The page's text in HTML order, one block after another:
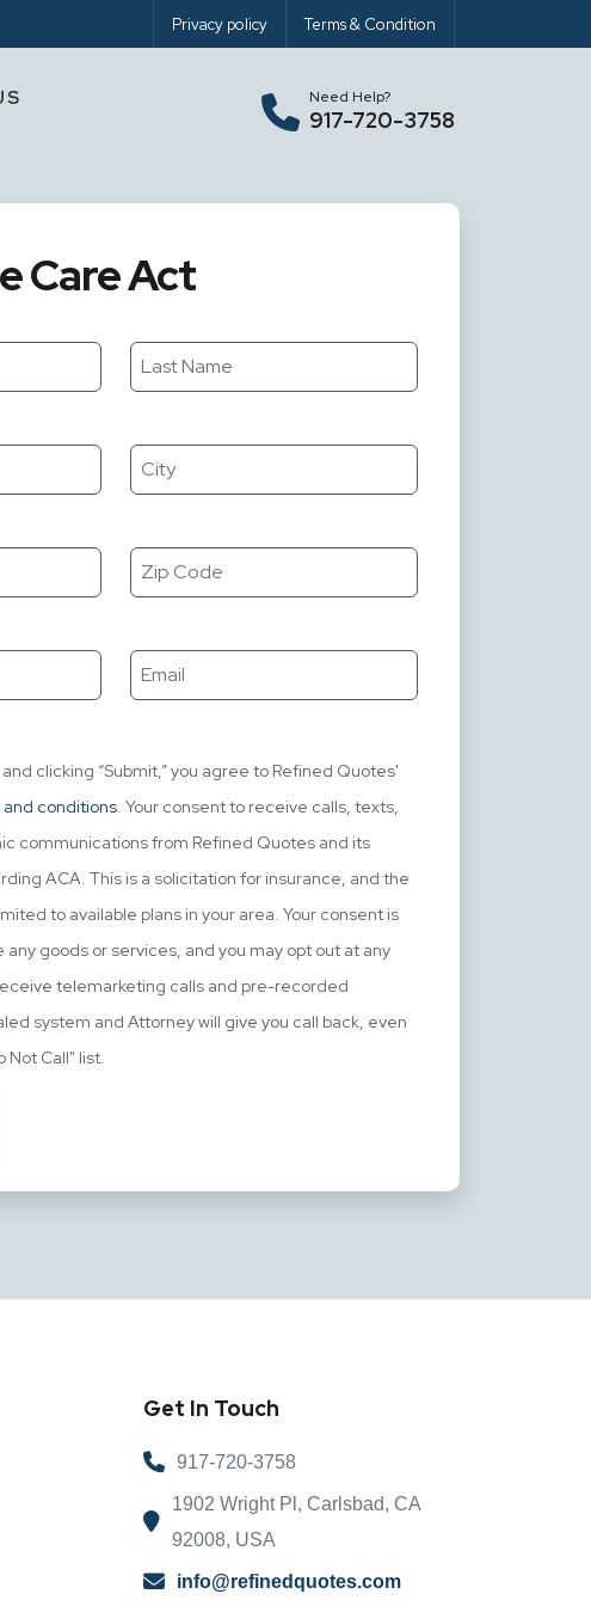
Privacy policy Terms & Condition
Need Help?
917-720-3758
Care Act
clicking “Submit,” you agree to Refined Quotes'
and conditions. Your consent to receive calls, texts,
communications from Refined Quotes and its
ACA. This is a solicitation for insurance, and the
to available plans in your area. Your consent is
goods or services, and you may opt out at any
telemarketing calls and pre-recorded
system and Attorney will give you call back, even
Not Call" list.
Get In Touch
917-720-3758
1902 Wright Pl, Carlsbad, CA
92008, USA
info@refinedquotes.com